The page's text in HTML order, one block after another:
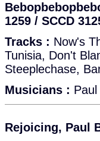
1259 / SCCD
Tracks : Now's
Tunisia, Don't
Steeplechase,
Musicians :
Rejoicing, Paul